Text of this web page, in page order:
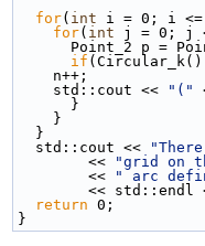
for( int i = 0; i <=
for( int j = 0; j
Point_2 p =
if
    n++;
    std::cout <<
"("
      }
    }
  }
  std::cout <<
        <<
"grid on
        <<
" arc
<<
return 0;
}